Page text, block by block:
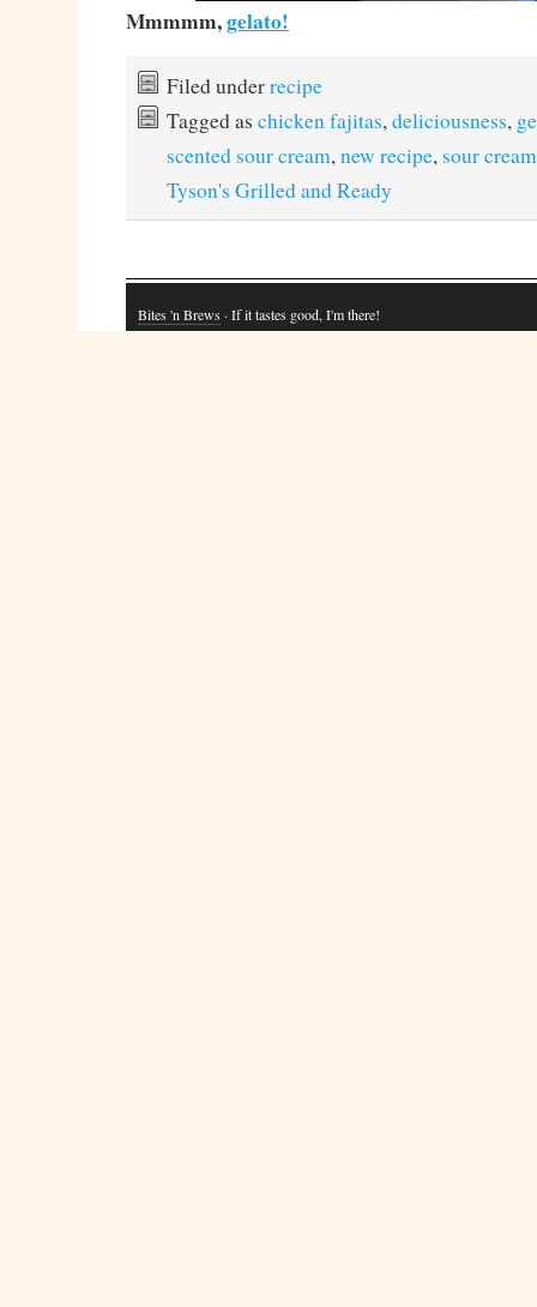
Mmmmm,gelato!
Filed underrecipe
Tagged as chicken fajitas,deliciousness,
scented sour cream,new recipe, sour cream
Tyson's Grilled and Ready
Bites 'n Brews · If it tastes good, I'm there!